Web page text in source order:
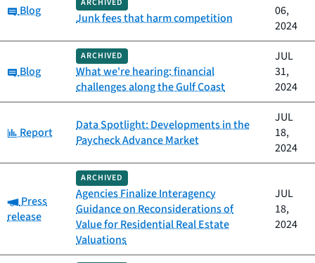
Category:
Blog
ARCHIVED
Junk fees that harm competition
06,
2024
Category:
Blog
ARCHIVED
What we're hearing: financial
challenges along the Gulf Coast
JUL
31,
2024
Category:
Report
Data Spotlight: Developments in the
Paycheck Advance Market
JUL
18,
2024
Category:
Press
release
ARCHIVED
Agencies Finalize Interagency
Guidance on Reconsiderations of
Value for Residential Real Estate
Valuations
JUL
18,
2024